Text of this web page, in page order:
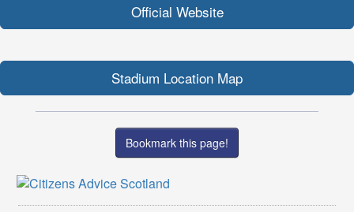
Official Website
Stadium Location Map
Bookmark this page!